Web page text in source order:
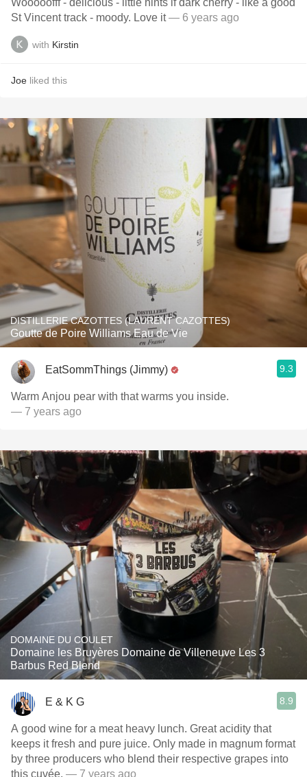
Wooooofff - delicious - little hints if dark cherry - like a good
St Vincent track - moody. Love it— 6 years ago
with Kirstin
Joe liked this
DISTILLERIE CAZOTTES (LAURENT CAZOTTES)
Goutte de Poire Williams Eau de Vie
EatSommThings (Jimmy) 9.3
Warm Anjou pear with that warms you inside.
— 7 years ago
DOMAINE DU COULET
Domaine les Bruyères Domaine de Villeneuve Les 3
Barbus Red Blend
E & K G 8.9
A good wine for a meat heavy lunch. Great acidity that
keeps it fresh and pure juice. Only made in magnum format
by three producers who blend their respective grapes into
this cuvée. — 7 years ago